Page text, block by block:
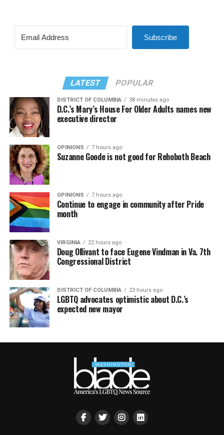
Subscribe
LATEST POPULAR
DISTRICT OF COLUMBIA 38 minutes ago
D.C.’s Mary’s House For Older Adults names new
executive director
OPINIONS 7 hours ago
Suzanne Goode is not good for Rehoboth Beach
OPINIONS 7 hours ago
Continue to engage in community after Pride
month
VIRGINIA 22 hours ago
Doug Ollivant to face Eugene Vindman in Va. 7th
Congressional District
DISTRICT OF COLUMBIA 23 hours ago
LGBTQ advocates optimistic about D.C.’s
expected new mayor